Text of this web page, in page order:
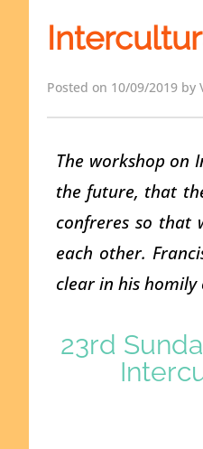
Posted on 10/09/2019 by
The workshop on
the future, that
confreres so that
each other.
clear in his
23rd